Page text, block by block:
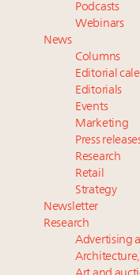
their deals?
Extended call
Leaders to
Where is luxury
tomorrow's
Cognac maker
first flagship retail
Podcasts
Webinars
News
Columns
Editorial
Editorials
Events
Marketing
Press
Research
Retail
Strategy
Newsletter
Research
Advertising